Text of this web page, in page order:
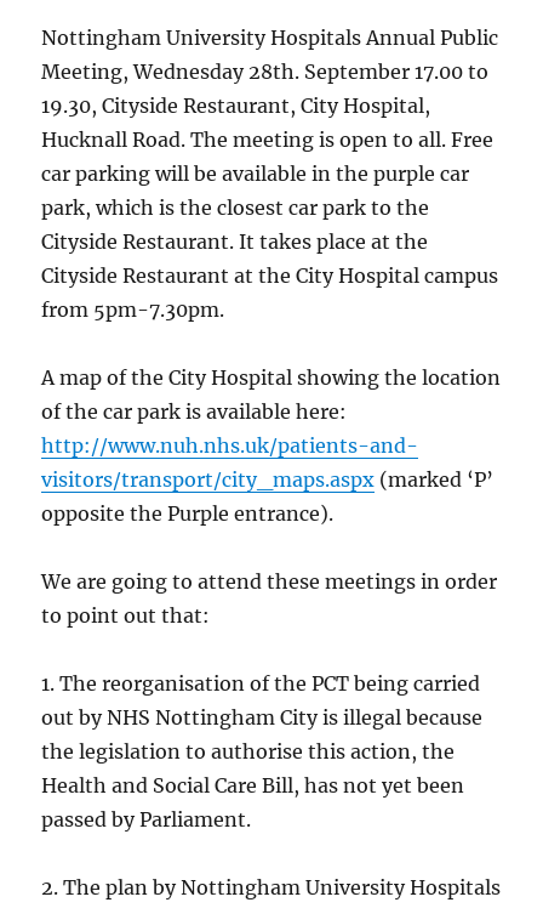
Nottingham University Hospitals Annual Public
Meeting, Wednesday 28th. September 17.00 to
19.30, Cityside Restaurant, City Hospital,
Hucknall Road. The meeting is open to all. Free
car parking will be available in the purple car
park, which is the closest car park to the
Cityside Restaurant. It takes place at the
Cityside Restaurant at the City Hospital campus
from 5pm-7.30pm.
A map of the City Hospital showing the location
of the car park is available here:
http://www.nuh.nhs.uk/patients-and-
visitors/transport/city_maps.aspx (marked ‘P’
opposite the Purple entrance).
We are going to attend these meetings in order
to point out that:
1. The reorganisation of the PCT being carried
out by NHS Nottingham City is illegal because
the legislation to authorise this action, the
Health and Social Care Bill, has not yet been
passed by Parliament.
2. The plan by Nottingham University Hospitals